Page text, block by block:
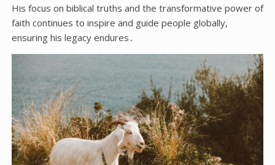
His focus on biblical truths and the transformative power of
faith continues to inspire and guide people globally,
ensuring his legacy endures․